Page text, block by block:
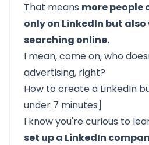
That means more people
only on LinkedIn but
searching online.
I mean, come on, who
advertising, right?
How to create a LinkedIn
under 7 minutes]
I know you're curious to
set up a LinkedIn